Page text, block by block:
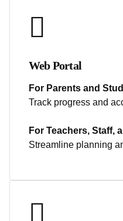
Web Portal
For Parents and
Track progress and
For Teachers, Staff,
Streamline planning